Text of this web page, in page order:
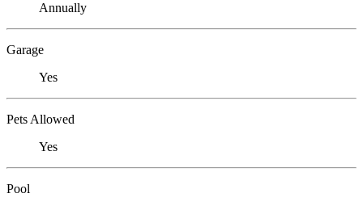
Annually
Garage
Yes
Pets Allowed
Yes
Pool